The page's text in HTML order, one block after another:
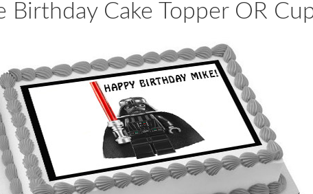
Birthday Cake Topper OR